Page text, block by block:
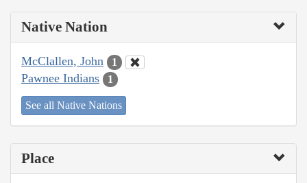
Native Nation
McClallen, John 1
Pawnee Indians 1
See all Native Nations
Place